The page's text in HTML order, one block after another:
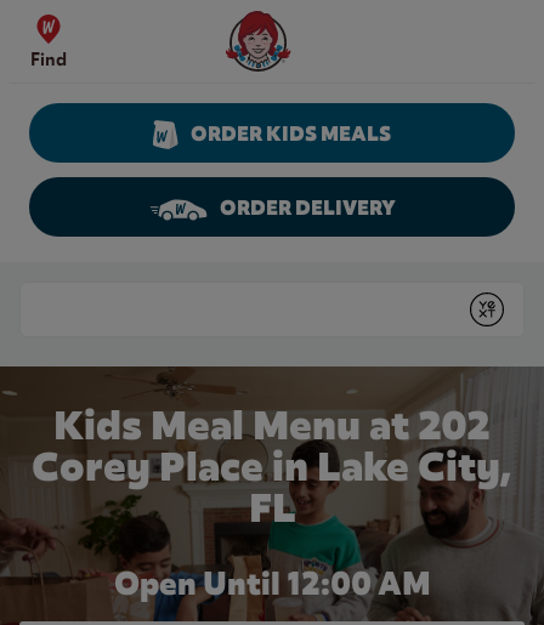
Skip to content
Find
Wendy's Website Home
ORDER KIDS MEALS
ORDER DELIVERY
Submit
Kids Meal Menu at 202
Corey Place in Lake City,
FL
Open Until 12:00 AM